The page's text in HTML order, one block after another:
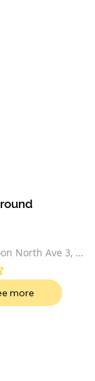
North Ave 3,
more